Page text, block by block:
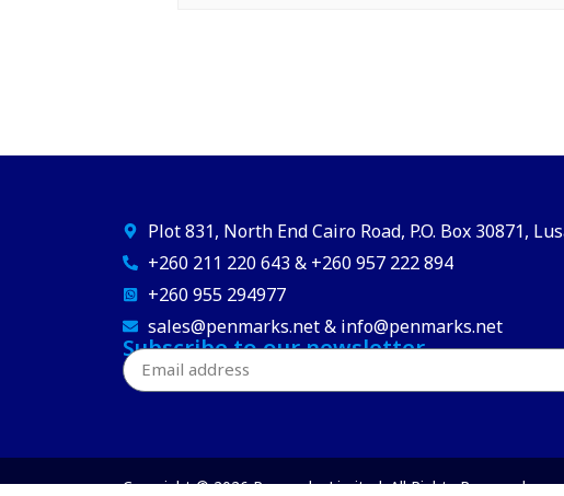
Plot 831, North End Cairo Road, P.O. Box 30871,
+260 211 220 643 & +260 957 222 894
+260 955 294977
sales@penmarks.net & info@penmarks.net
Subscribe to our newsletter
Copyright © 2026 Penmarks Limited. All Rights Reserved.